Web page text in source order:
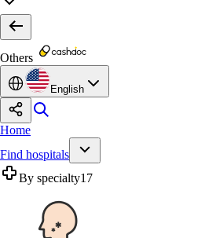
Others
English
Home
Find hospitals
By specialty17